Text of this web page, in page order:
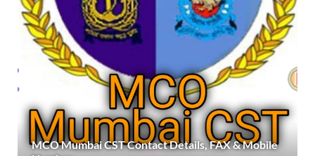
MCO Mumbai CST Contact Details, FAX & Mobile